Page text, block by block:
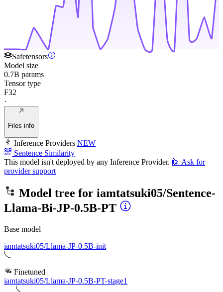
Safetensors
Model size
0.7B params
Tensor type
F32
·
Files info
Inference Providers NEW
Sentence Similarity
This model isn't deployed by any Inference Provider. 🙋 Ask for
provider support
Model tree for iamtatsuki05/Sentence-
Llama-Bi-JP-0.5B-PT
Base model
iamtatsuki05/Llama-JP-0.5B-init
Finetuned
iamtatsuki05/Llama-JP-0.5B-PT-stage1